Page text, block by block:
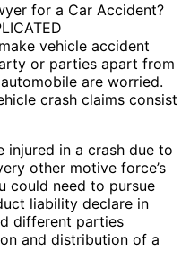
for a Car Accident?
vehicle accident
or parties apart from
are worried.
crash claims consist
injured in a crash due to
other motive force’s
could need to pursue
liability declare in
different parties
and distribution of a